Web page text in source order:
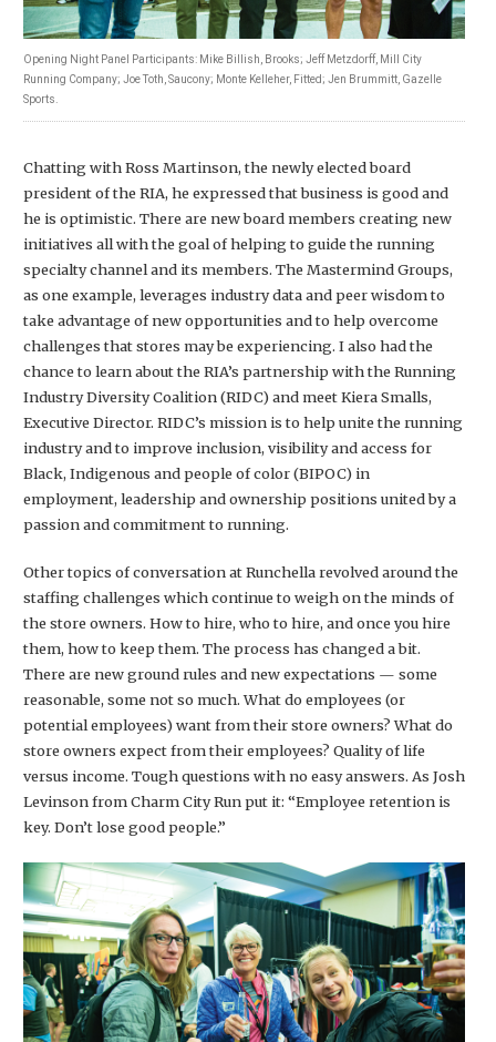
Opening Night Panel Participants: Mike Billish, Brooks; Jeff Metzdorff, Mill City
Running Company; Joe Toth, Saucony; Monte Kelleher, Fitted; Jen Brummitt, Gazelle
Sports.
Chatting with Ross Martinson, the newly elected board
president of the RIA, he expressed that business is good and
he is optimistic. There are new board members creating new
initiatives all with the goal of helping to guide the running
specialty channel and its members. The Mastermind Groups,
as one example, leverages industry data and peer wisdom to
take advantage of new opportunities and to help overcome
challenges that stores may be experiencing. I also had the
chance to learn about the RIA’s partnership with the Running
Industry Diversity Coalition (RIDC) and meet Kiera Smalls,
Executive Director. RIDC’s mission is to help unite the running
industry and to improve inclusion, visibility and access for
Black, Indigenous and people of color (BIPOC) in
employment, leadership and ownership positions united by a
passion and commitment to running.
Other topics of conversation at Runchella revolved around the
staffing challenges which continue to weigh on the minds of
the store owners. How to hire, who to hire, and once you hire
them, how to keep them. The process has changed a bit.
There are new ground rules and new expectations — some
reasonable, some not so much. What do employees (or
potential employees) want from their store owners? What do
store owners expect from their employees? Quality of life
versus income. Tough questions with no easy answers. As Josh
Levinson from Charm City Run put it: “Employee retention is
key. Don’t lose good people.”